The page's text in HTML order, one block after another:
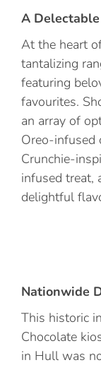
A
At the heart
tantalizing
featuring
favourites.
an array of
Oreo-infused
Crunchie-
infused treat,
delightful
Nationwide
This historic
Chocolate
in Hull was